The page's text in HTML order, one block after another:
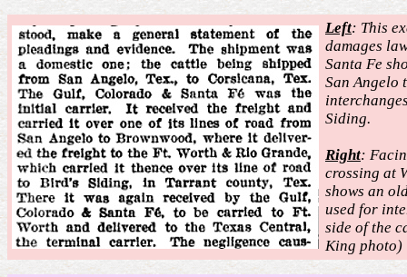
Left: This
damages
Santa Fe
San Angelo
Siding.
Right:
crossing at
shows an
used for
side of the
King photo)